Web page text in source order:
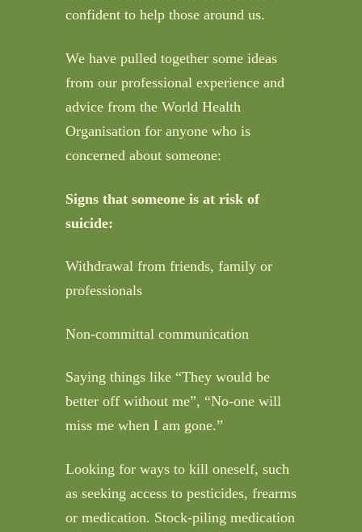
confident to help those around us.
We have pulled together some ideas
from our professional experience and
advice from the World Health
Organisation for anyone who is
concerned about someone:
Signs that someone is at risk of
suicide:
Withdrawal from friends, family or
professionals
Non-committal communication
Saying things like “They would be
better off without me”, “No-one will
miss me when I am gone.”
Looking for ways to kill oneself, such
as seeking access to pesticides, frearms
or medication. Stock-piling medication